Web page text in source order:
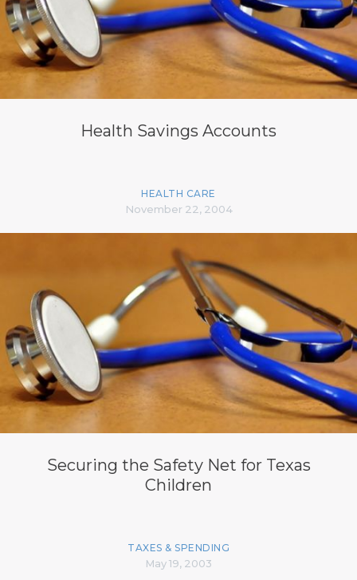
Health Savings Accounts
HEALTH CARE
November 22, 2004
Securing the Safety Net for Texas
Children
TAXES & SPENDING
May 19, 2003